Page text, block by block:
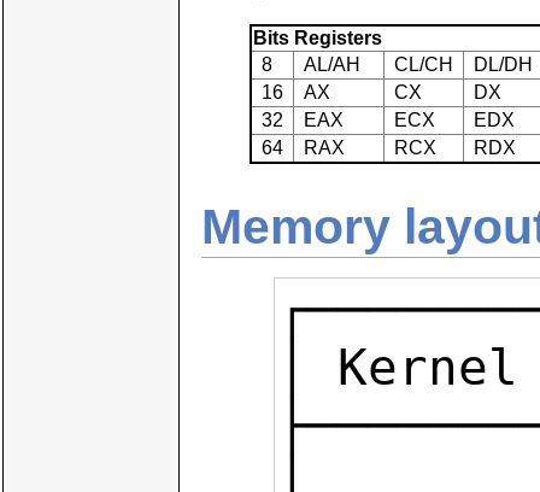
Bits Registers
8
AL/AH CL/CH
DL/DH
16
AX CX
DX
32
EAX ECX
EDX
64
RAX RCX RDX
Memory
│